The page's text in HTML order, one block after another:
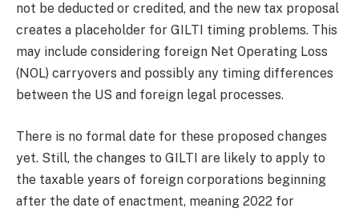
not be deducted or credited, and the new tax proposal
creates a placeholder for GILTI timing problems. This
may include considering foreign Net Operating Loss
(NOL) carryovers and possibly any timing differences
between the US and foreign legal processes.
There is no formal date for these proposed changes
yet. Still, the changes to GILTI are likely to apply to
the taxable years of foreign corporations beginning
after the date of enactment, meaning 2022 for